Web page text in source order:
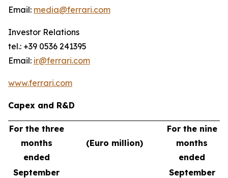
Email: media@ferrari.com
Investor Relations
tel.: +39 0536 241395
Email: ir@ferrari.com
www.ferrari.com
Capex and R&D
For the three
months
ended
(Euro million)
For the nine
months
ended
September
September